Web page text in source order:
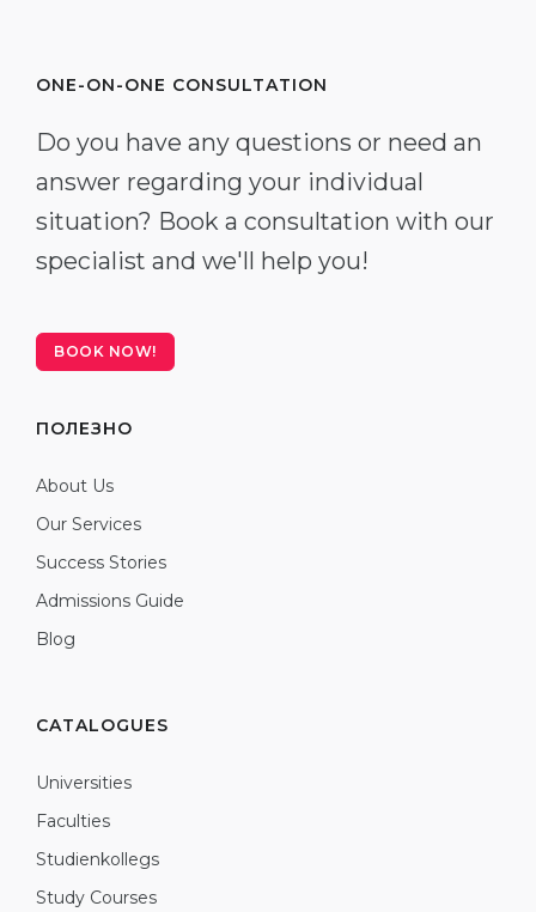
ONE-ON-ONE CONSULTATION
Do you have any questions or need an
answer regarding your individual
situation? Book a consultation with our
specialist and we'll help you!
BOOK NOW!
ПОЛЕЗНО
About Us
Our Services
Success Stories
Admissions Guide
Blog
CATALOGUES
Universities
Faculties
Studienkollegs
Study Courses